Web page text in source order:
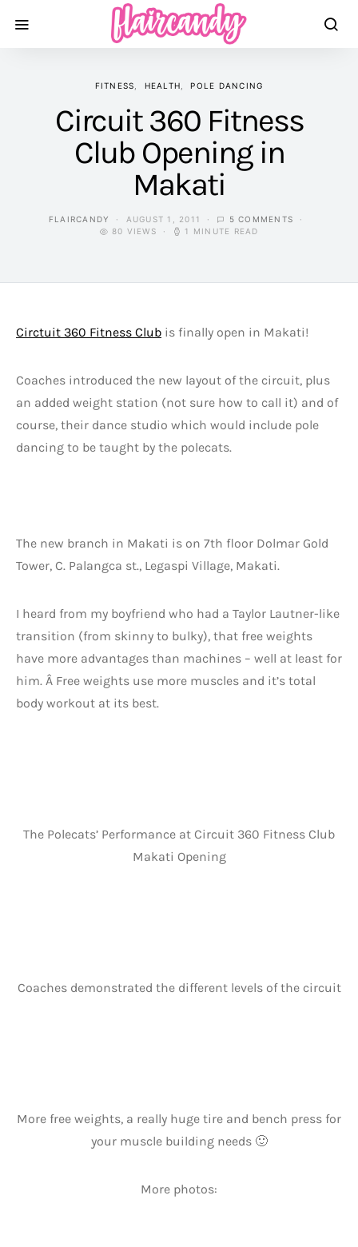
FITNESS HEALTH POLE DANCING
Circuit 360 Fitness
Club Opening in
Makati
FLAIRCANDY AUGUST 1, 2011
5 COMMENTS
80 VIEWS
1 MINUTE READ
Circtuit 360 Fitness Club is finally open in Makati!
Coaches introduced the new layout of the circuit, plus
an added weight station (not sure how to call it) and of
course, their dance studio which would include pole
dancing to be taught by the polecats.
The new branch in Makati is on 7th floor Dolmar Gold
Tower, C. Palangca st., Legaspi Village, Makati.
I heard from my boyfriend who had a Taylor Lautner-like
transition (from skinny to bulky), that free weights
have more advantages than machines – well at least for
him. Â Free weights use more muscles and it’s total
body workout at its best.
The Polecats’ Performance at Circuit 360 Fitness Club
Makati Opening
Coaches demonstrated the different levels of the circuit
More free weights, a really huge tire and bench press for
your muscle building needs 🙂
More photos: